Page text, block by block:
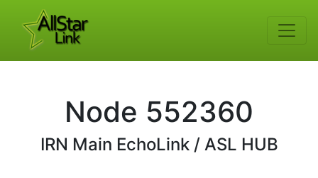
Node 552360
IRN Main EchoLink / ASL HUB